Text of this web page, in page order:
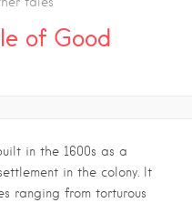
of Good
in the 1600s as a
in the colony. It
ranging from torturous